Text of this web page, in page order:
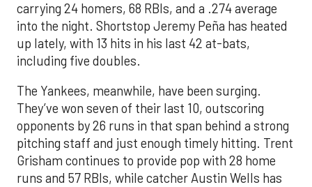
carrying 24 homers, 68 RBIs, and a .274 average
into the night. Shortstop Jeremy Peña has heated
up lately, with 13 hits in his last 42 at-bats,
including five doubles.
The Yankees, meanwhile, have been surging.
They’ve won seven of their last 10, outscoring
opponents by 26 runs in that span behind a strong
pitching staff and just enough timely hitting. Trent
Grisham continues to provide pop with 28 home
runs and 57 RBIs, while catcher Austin Wells has